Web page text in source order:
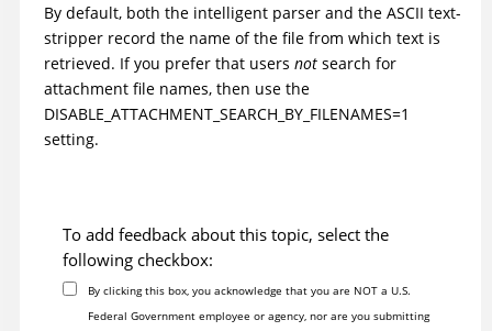
By default, both the intelligent parser and the ASCII text-
stripper record the name of the file from which text is
retrieved. If you prefer that users not search for
attachment file names, then use the
DISABLE_ATTACHMENT_SEARCH_BY_FILENAMES=1
setting.
To add feedback about this topic, select the
following checkbox:
By clicking this box, you acknowledge that you are NOT a U.S.
Federal Government employee or agency, nor are you submitting